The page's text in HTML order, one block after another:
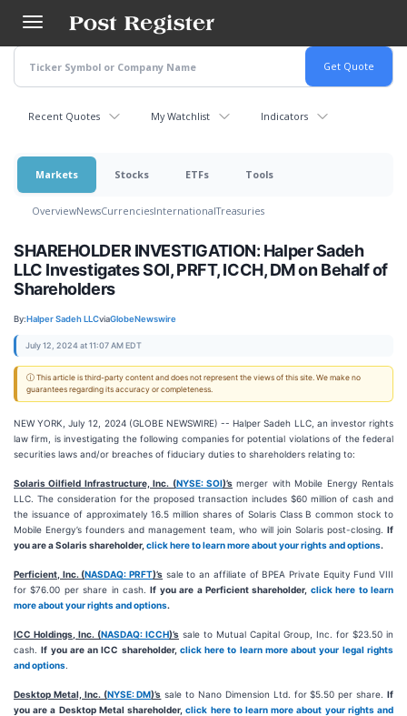
main
content
Recent Quotes My Watchlist Indicators
Markets Stocks ETFs Tools
OverviewNewsCurrenciesInternationalTreasuries
SHAREHOLDER INVESTIGATION: Halper Sadeh
LLC Investigates SOI, PRFT, ICCH, DM on Behalf of
Shareholders
By:Halper Sadeh LLCviaGlobeNewswire
July 12, 2024 at 11:07 AM EDT
ⓘ This article is third-party content and does not represent the views of this site. We make no
guarantees regarding its accuracy or completeness.
NEW YORK, July 12, 2024 (GLOBE NEWSWIRE) -- Halper Sadeh LLC, an investor rights
law firm, is investigating the following companies for potential violations of the federal
securities laws and/or breaches of fiduciary duties to shareholders relating to:
Solaris Oilfield Infrastructure, Inc. (NYSE: SOI)’s merger with Mobile Energy Rentals
LLC. The consideration for the proposed transaction includes $60 million of cash and
the issuance of approximately 16.5 million shares of Solaris Class B common stock to
Mobile Energy’s founders and management team, who will join Solaris post-closing. If
you are a Solaris shareholder, click here to learn more about your rights and options.
Perficient, Inc. (NASDAQ: PRFT)’s sale to an affiliate of BPEA Private Equity Fund VIII
for $76.00 per share in cash.If you are a Perficient shareholder, click here to learn
more about your rights and options.
ICC Holdings, Inc. (NASDAQ: ICCH)’s sale to Mutual Capital Group, Inc. for $23.50 in
cash.If you are an ICC shareholder, click here to learn more about your legal rights
and options
Desktop Metal, Inc. (NYSE: DM)’s sale to Nano Dimension Ltd. for $5.50 per share.If
you are a Desktop Metal shareholder,click here to learn more about your rights and